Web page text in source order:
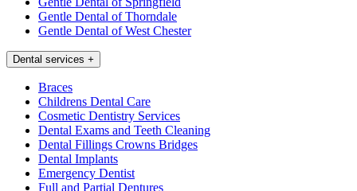
Gentle Dental of Thorndale
Gentle Dental of West Chester
Dental services +
Braces
Childrens Dental Care
Cosmetic Dentistry Services
Dental Exams and Teeth Cleaning
Dental Fillings Crowns Bridges
Dental Implants
Emergency Dentist
Full and Partial Dentures